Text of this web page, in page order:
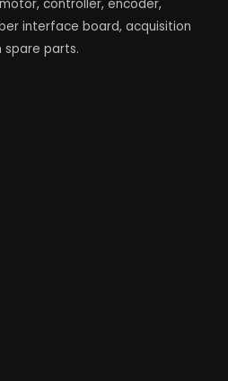
controller, encoder,
interface board, acquisition
parts.